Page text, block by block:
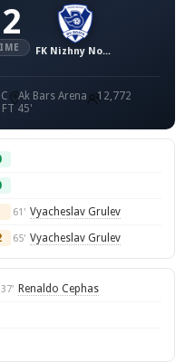
2
FK Nizhny Novgorod
Ak Bars Arena
12,772
FT 45'
61' Vyacheslav Grulev
65' Vyacheslav Grulev
37' Renaldo Cephas